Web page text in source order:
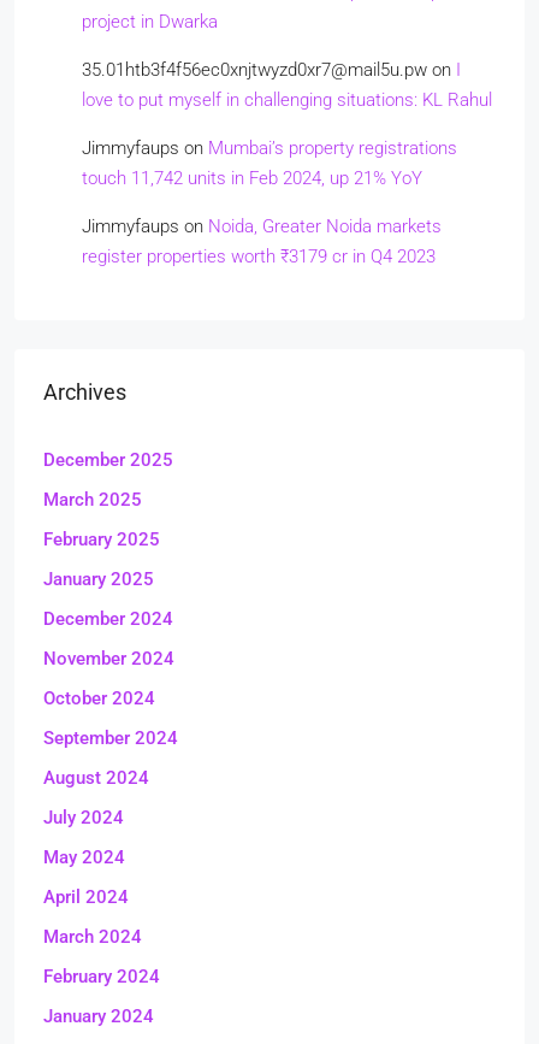
project in Dwarka
35.01htb3f4f56ec0xnjtwyzd0xr7@mail5u.pw on I
love to put myself in challenging situations: KL Rahul
Jimmyfaups on Mumbai’s property registrations
touch 11,742 units in Feb 2024, up 21% YoY
Jimmyfaups on Noida, Greater Noida markets
register properties worth ₹3179 cr in Q4 2023
Archives
December 2025
March 2025
February 2025
January 2025
December 2024
November 2024
October 2024
September 2024
August 2024
July 2024
May 2024
April 2024
March 2024
February 2024
January 2024